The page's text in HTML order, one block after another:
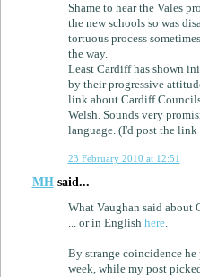
Shame to hear the Vales
the new schools so was
tortuous process
the way.
Least Cardiff has shown
by their progressive
link about Cardiff
Welsh. Sounds very
language. (I'd post the
23 February 2010 at 12:51
MHsaid...
What Vaughan said about
... or in English here.
By strange coincidence
week, while my post